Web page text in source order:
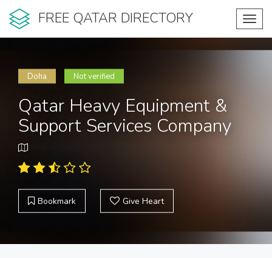
FREE QATAR DIRECTORY
Doha Not verified
Qatar Heavy Equipment &
Support Services Company
Bookmark Give Heart